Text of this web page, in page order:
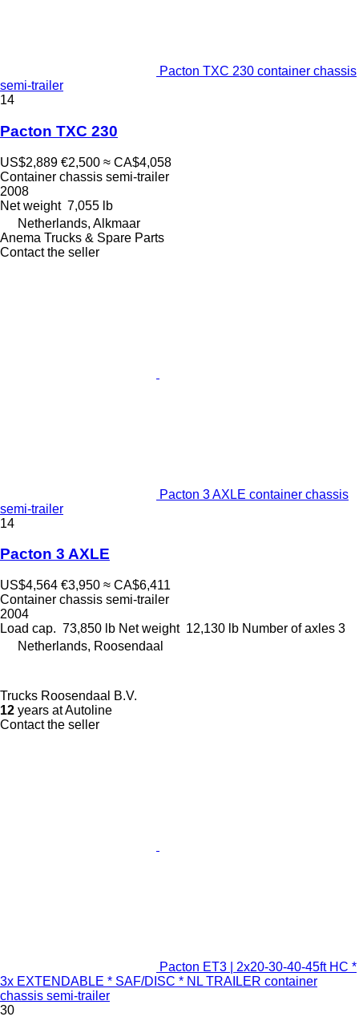
Pacton TXC 230 container chassis
semi-trailer
14
Pacton TXC 230
US$2,889 €2,500 ≈ CA$4,058
Container chassis semi-trailer
2008
Net weight 7,055 lb
Netherlands, Alkmaar
Anema Trucks & Spare Parts
Contact the seller
Pacton 3 AXLE container chassis
semi-trailer
14
Pacton 3 AXLE
US$4,564 €3,950 ≈ CA$6,411
Container chassis semi-trailer
2004
Load cap. 73,850 lb Net weight 12,130 lb Number of axles 3
Netherlands, Roosendaal
Trucks Roosendaal B.V.
12 years at Autoline
Contact the seller
Pacton ET3 | 2x20-30-40-45ft HC *
3x EXTENDABLE * SAF/DISC * NL TRAILER container
chassis semi-trailer
30